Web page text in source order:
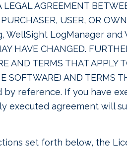
AGREEMENT
USER, OR
WellSight LogManager and
HAVE CHANGED.
AND TERMS THAT APPLY
SOFTWARE) AND TERMS
by reference. If you have
executed agreement will
set forth below, the